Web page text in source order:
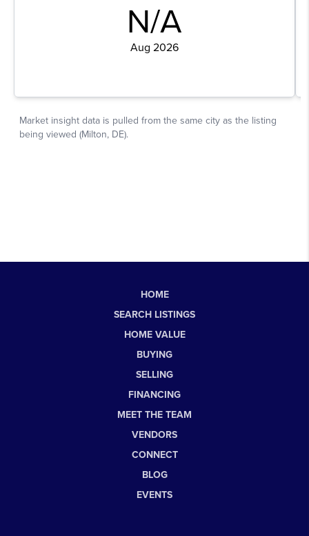
HOME
SEARCH LISTINGS
HOME VALUE
BUYING
SELLING
FINANCING
MEET THE TEAM
VENDORS
CONNECT
BLOG
EVENTS